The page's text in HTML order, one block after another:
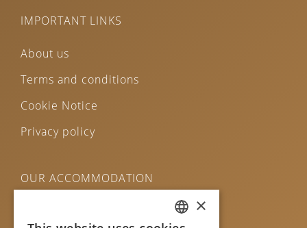
IMPORTANT LINKS
About us
Terms and conditions
Cookie Notice
Privacy policy
OUR ACCOMMODATION
×